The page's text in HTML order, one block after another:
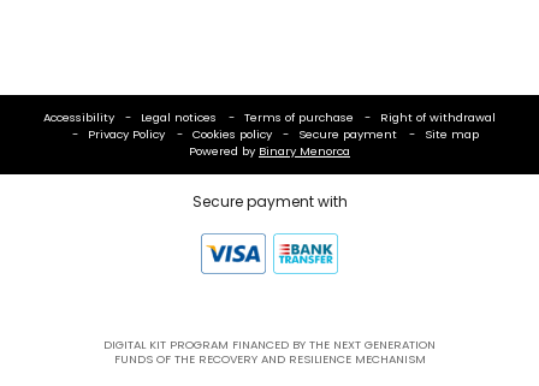
Accessibility Legal notices Terms of purchase
Right of withdrawal
Privacy Policy
Cookies policy Secure payment
Site map
Powered by Binary Menorca
Secure payment with
DIGITAL KIT PROGRAM FINANCED BY THE NEXT GENERATION
FUNDS OF THE RECOVERY AND RESILIENCE MECHANISM